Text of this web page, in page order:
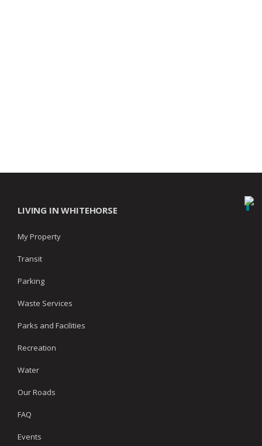
LIVING IN WHITEHORSE
My Property
Transit
Parking
Waste Services
Parks and Facilities
Recreation
Water
Our Roads
FAQ
Events